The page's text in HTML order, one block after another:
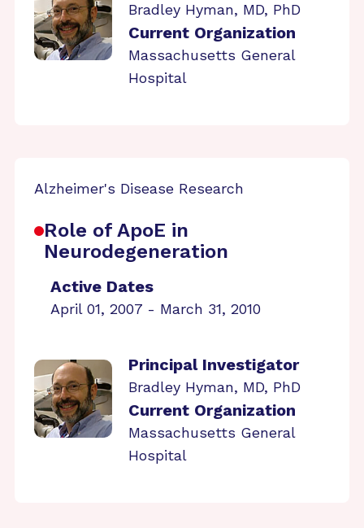
Bradley Hyman, MD, PhD
Current Organization
Massachusetts General
Hospital
Alzheimer's Disease Research
Role of ApoE in
Neurodegeneration
Active Dates
April 01, 2007 - March 31, 2010
Principal Investigator
Bradley Hyman, MD, PhD
Current Organization
Massachusetts General
Hospital